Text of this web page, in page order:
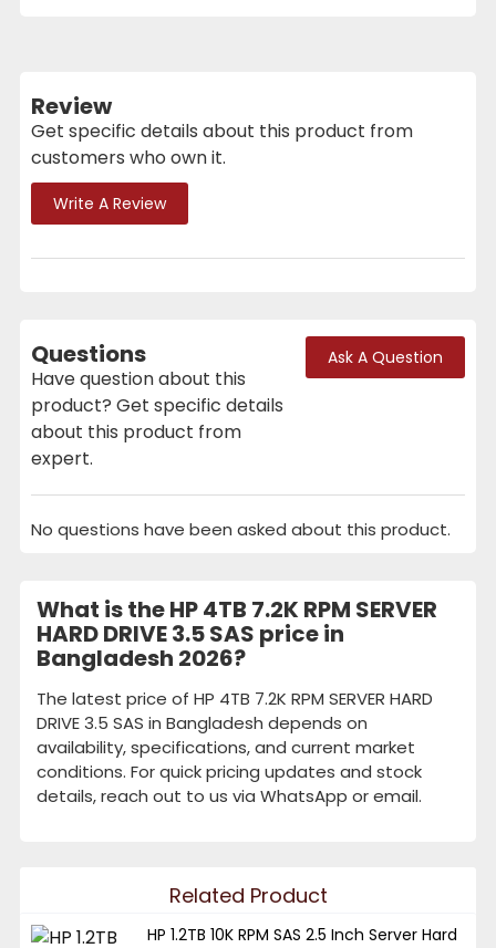
Review
Get specific details about this product from
customers who own it.
Write A Review
Questions
Have question about this
product? Get specific details
about this product from
expert.
Ask A Question
No questions have been asked about this product.
What is the HP 4TB 7.2K RPM SERVER
HARD DRIVE 3.5 SAS price in
Bangladesh 2026?
The latest price of HP 4TB 7.2K RPM SERVER HARD
DRIVE 3.5 SAS in Bangladesh depends on
availability, specifications, and current market
conditions. For quick pricing updates and stock
details, reach out to us via WhatsApp or email.
Related Product
HP 1.2TB 10K RPM SAS 2.5 Inch Server Hard